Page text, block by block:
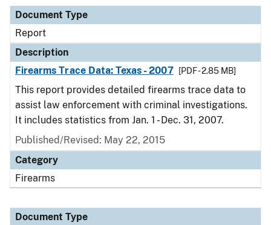
Document Type
Report
Description
Firearms Trace Data: Texas - 2007
[PDF - 2.85 MB]
This report provides detailed firearms trace data to
assist law enforcement with criminal investigations.
It includes statistics from Jan. 1 - Dec. 31, 2007.
Published/Revised: May 22, 2015
Category
Firearms
Document Type